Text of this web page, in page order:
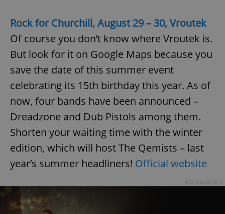
Rock for Churchill, August 29 – 30, Vroutek
Of course you don’t know where Vroutek is.
But look for it on Google Maps because you
save the date of this summer event
celebrating its 15th birthday this year. As of
now, four bands have been announced –
Dreadzone and Dub Pistols among them.
Shorten your waiting time with the winter
edition, which will host The Qemists – last
year’s summer headliners! Official website